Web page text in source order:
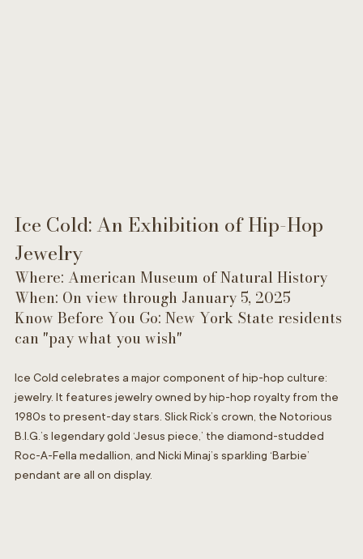
Ice Cold: An Exhibition of Hip-Hop
Jewelry
Where: American Museum of Natural History
When: On view through January 5, 2025
Know Before You Go: New York State residents
can "pay what you wish"
Ice Cold celebrates a major component of hip-hop culture:
jewelry. It features jewelry owned by hip-hop royalty from the
1980s to present-day stars. Slick Rick’s crown, the Notorious
B.I.G.’s legendary gold ‘Jesus piece,’ the diamond-studded
Roc-A-Fella medallion, and Nicki Minaj’s sparkling ‘Barbie’
pendant are all on display.